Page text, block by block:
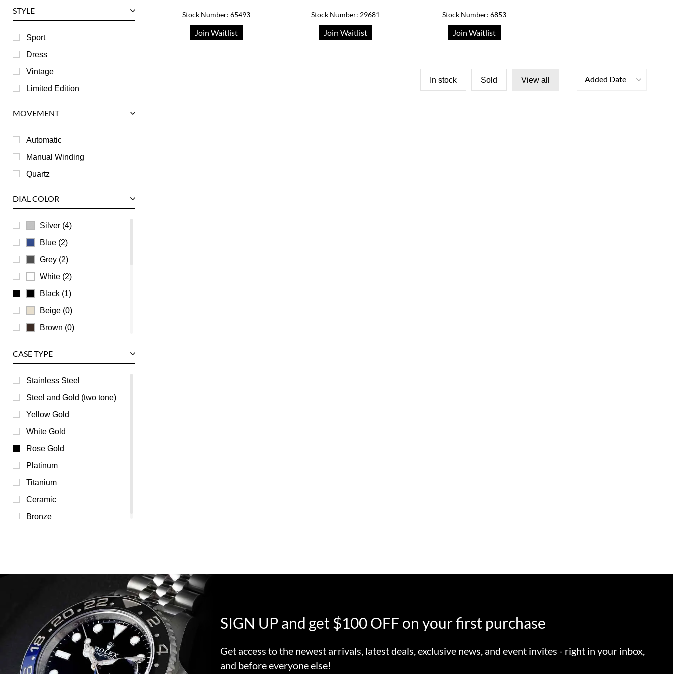
Hublot
IWC
Jaeger LeCoultre
Longines
RGM
Roger Dubuis
Tag Heuer
Ulysse Nardin
Universal Genève
Vacheron Constantin
Waldan
Zenith
STYLE
Sport
Dress
Vintage
Limited Edition
MOVEMENT
Automatic
Manual Winding
Quartz
DIAL COLOR
Silver (4)
Blue (2)
Grey (2)
White (2)
Black (1)
Beige (0)
Brown (0)
Champagne (0)
Green (0)
Mother of Pearl (0)
Orange (0)
Pink (0)
Purple (0)
Red (0)
Transparent (0)
Yellow (0)
CASE TYPE
Stainless Steel
Steel and Gold (two tone)
Yellow Gold
White Gold
Rose Gold
Platinum
Titanium
Ceramic
Bronze
Stock Number: 65493
Join Waitlist
Stock Number: 29681
Join Waitlist
Stock Number: 6853
Join Waitlist
In stock Sold View all Added Date
SIGN UP and get $100 OFF on your first purchase
Get access to the newest arrivals, latest deals, exclusive news, and event invites - right in your inbox,
and before everyone else!